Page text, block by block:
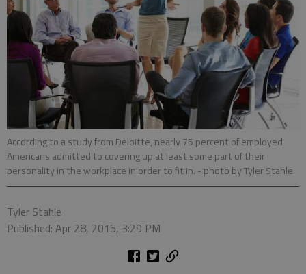
According to a study from Deloitte, nearly 75 percent of employed
Americans admitted to covering up at least some part of their
personality in the workplace in order to fit in. - photo by Tyler Stahle
Tyler Stahle
Published: Apr 28, 2015, 3:29 PM